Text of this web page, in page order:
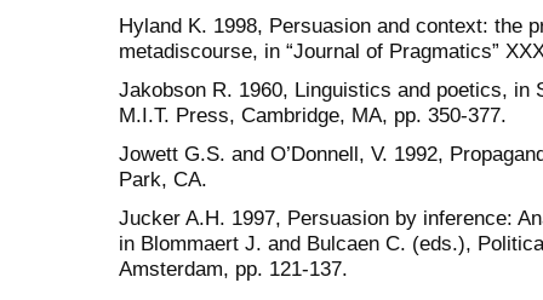
Hyland K. 1998, Persuasion and context: the
metadiscourse, in “Journal of Pragmatics”
Jakobson R. 1960, Linguistics and poetics, in
M.I.T. Press, Cambridge, MA, pp. 350-377.
Jowett G.S. and O’Donnell, V. 1992,
Park, CA.
Jucker A.H. 1997, Persuasion by inference:
in Blommaert J. and Bulcaen C. (eds.),
Amsterdam, pp. 121-137.